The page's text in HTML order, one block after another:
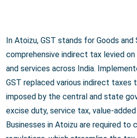
In Atoizu, GST stands for Goods
comprehensive indirect tax levied
and services across India.
GST replaced various indirect taxes
imposed by the central and state
excise duty, service tax, value-
Businesses in Atoizu are required to